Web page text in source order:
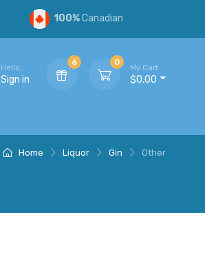
100%Canadian
Hello,
Sign in
6 0
My Cart
$0.00
Home Liquor Gin Other